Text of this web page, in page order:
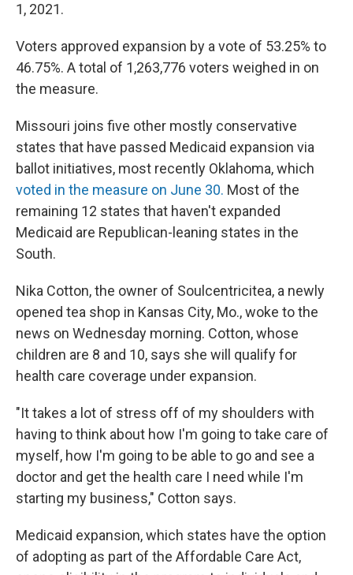
1, 2021.
Voters approved expansion by a vote of 53.25% to
46.75%. A total of 1,263,776 voters weighed in on
the measure.
Missouri joins five other mostly conservative
states that have passed Medicaid expansion via
ballot initiatives, most recently Oklahoma, which
voted in the measure on June 30. Most of the
remaining 12 states that haven't expanded
Medicaid are Republican-leaning states in the
South.
Nika Cotton, the owner of Soulcentricitea, a newly
opened tea shop in Kansas City, Mo., woke to the
news on Wednesday morning. Cotton, whose
children are 8 and 10, says she will qualify for
health care coverage under expansion.
"It takes a lot of stress off of my shoulders with
having to think about how I'm going to take care of
myself, how I'm going to be able to go and see a
doctor and get the health care I need while I'm
starting my business," Cotton says.
Medicaid expansion, which states have the option
of adopting as part of the Affordable Care Act,